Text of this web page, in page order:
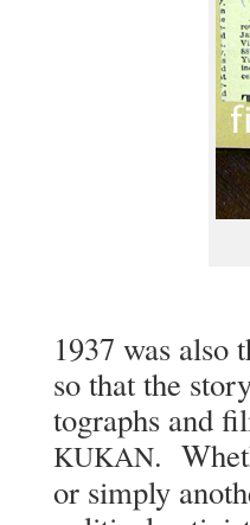
1937 was also
so that the
tographs and
KUKAN.
or sim­ply